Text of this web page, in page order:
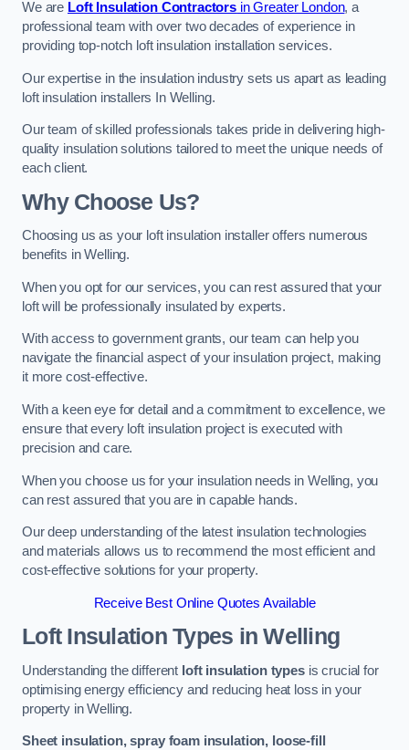
We are Loft Insulation Contractors in Greater London, a
professional team with over two decades of experience in
providing top-notch loft insulation installation services.
Our expertise in the insulation industry sets us apart as leading
loft insulation installers In Welling.
Our team of skilled professionals takes pride in delivering high-
quality insulation solutions tailored to meet the unique needs of
each client.
Why Choose Us?
Choosing us as your loft insulation installer offers numerous
benefits in Welling.
When you opt for our services, you can rest assured that your
loft will be professionally insulated by experts.
With access to government grants, our team can help you
navigate the financial aspect of your insulation project, making
it more cost-effective.
With a keen eye for detail and a commitment to excellence, we
ensure that every loft insulation project is executed with
precision and care.
When you choose us for your insulation needs in Welling, you
can rest assured that you are in capable hands.
Our deep understanding of the latest insulation technologies
and materials allows us to recommend the most efficient and
cost-effective solutions for your property.
Receive Best Online Quotes Available
Loft Insulation Types in Welling
Understanding the different loft insulation typesis crucial for
optimising energy efficiency and reducing heat loss in your
property in Welling.
Sheet insulation, spray foam insulation, loose-fill